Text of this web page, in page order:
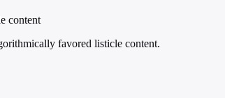
content
favored listicle content.